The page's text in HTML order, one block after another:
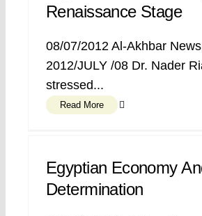
Renaissance Stage
08/07/2012 Al-Akhbar
2012/JULY /08 Dr. Nader
stressed...
Read More
Egyptian Economy
Determination